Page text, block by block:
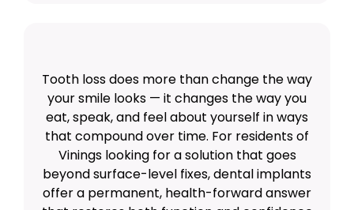
Tooth loss does more than change the way
your smile looks — it changes the way you
eat, speak, and feel about yourself in ways
that compound over time. For residents of
Vinings looking for a solution that goes
beyond surface-level fixes, dental implants
offer a permanent, health-forward answer